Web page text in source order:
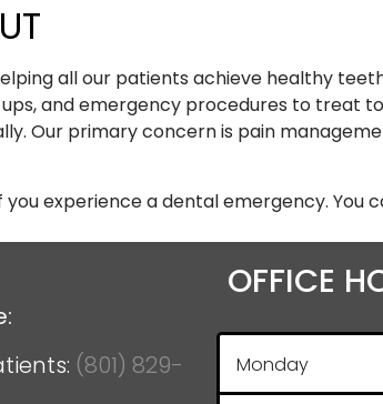
all our patients achieve healthy
and emergency procedures to treat
Our primary concern is pain
experience a dental emergency. You
(801) 829-
OFFICE
Monday